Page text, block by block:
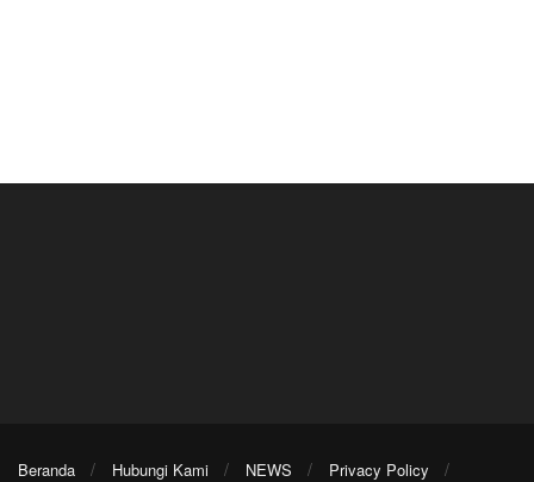
Beranda Hubungi Kami NEWS
Privacy Policy